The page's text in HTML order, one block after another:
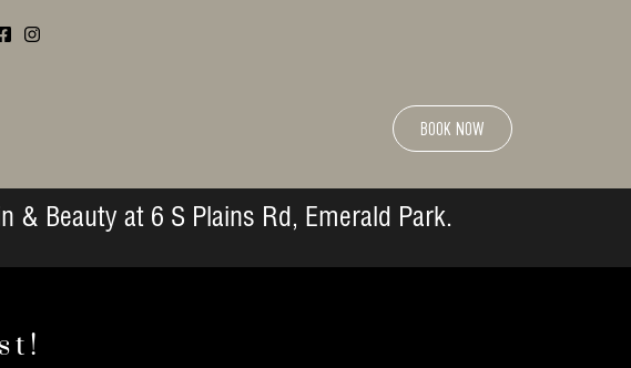
BOOK NOW
& Beauty at 6 S Plains Rd, Emerald Park.